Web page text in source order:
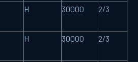
H 30000 2/3
H 30000 2/3